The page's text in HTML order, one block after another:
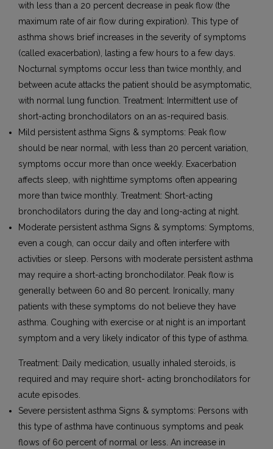
with less than a 20 percent decrease in peak flow (the
maximum rate of air flow during expiration). This type of
asthma shows brief increases in the severity of symptoms
(called exacerbation), lasting a few hours to a few days.
Nocturnal symptoms occur less than twice monthly, and
between acute attacks the patient should be asymptomatic,
with normal lung function. Treatment: Intermittent use of
short-acting bronchodilators on an as-required basis.
Mild persistent asthma Signs & symptoms: Peak flow
should be near normal, with less than 20 percent variation,
symptoms occur more than once weekly. Exacerbation
affects sleep, with nighttime symptoms often appearing
more than twice monthly. Treatment: Short-acting
bronchodilators during the day and long-acting at night.
Moderate persistent asthma Signs & symptoms: Symptoms,
even a cough, can occur daily and often interfere with
activities or sleep. Persons with moderate persistent asthma
may require a short-acting bronchodilator. Peak flow is
generally between 60 and 80 percent. Ironically, many
patients with these symptoms do not believe they have
asthma. Coughing with exercise or at night is an important
symptom and a very likely indicator of this type of asthma.
Treatment: Daily medication, usually inhaled steroids, is
required and may require short- acting bronchodilators for
acute episodes.
Severe persistent asthma Signs & symptoms: Persons with
this type of asthma have continuous symptoms and peak
flows of 60 percent of normal or less. An increase in